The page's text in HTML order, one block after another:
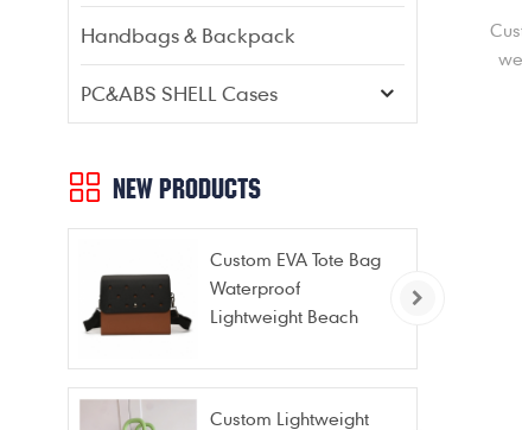
Handbags & Backpack
PC&ABS SHELL Cases
NEW PRODUCTS
Custom EVA Tote Bag
Waterproof
Lightweight Beach
Gym Vacation
Custom Lightweight